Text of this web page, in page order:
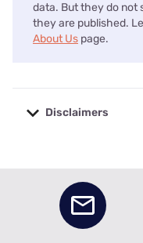
data. But they do not
they are published.
About Us page.
Disclaimers